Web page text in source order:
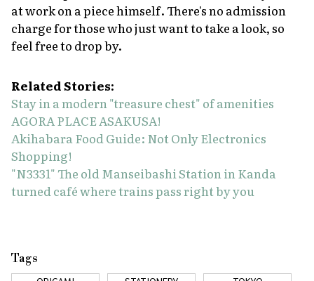
at work on a piece himself. There's no admission
charge for those who just want to take a look, so
feel free to drop by.
Related Stories:
Stay in a modern "treasure chest" of amenities
AGORA PLACE ASAKUSA!
Akihabara Food Guide: Not Only Electronics
Shopping!
"N3331" The old Manseibashi Station in Kanda
turned café where trains pass right by you
Tags